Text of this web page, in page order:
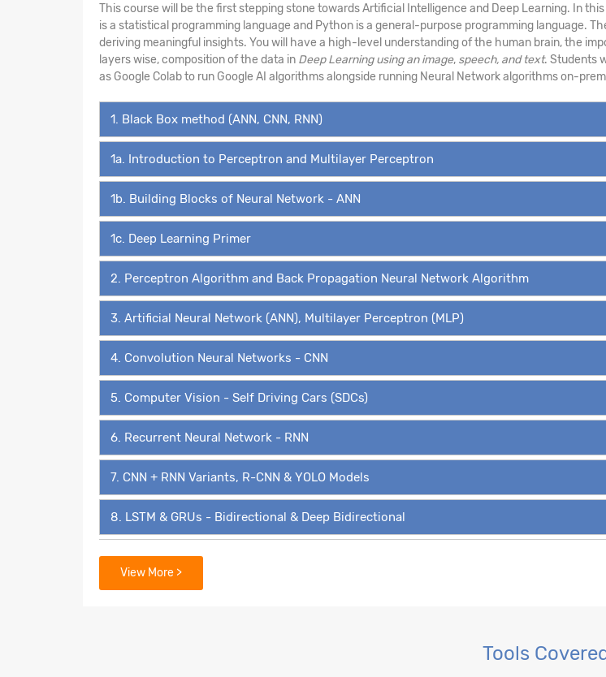
This course will be the first stepping stone towards Artificial Intelligence and Deep Learning. In
is a statistical programming language and Python is a general-purpose programming language.
deriving meaningful insights. You will have a high-level understanding of the human brain, the
layers wise, composition of the data in Deep Learning using an image, speech, and text. Students
as Google Colab to run Google AI algorithms alongside running Neural Network algorithms on-
1. Black Box method (ANN, CNN, RNN)
1a. Introduction to Perceptron and Multilayer Perceptron
1b. Building Blocks of Neural Network - ANN
1c. Deep Learning Primer
2. Perceptron Algorithm and Back Propagation Neural Network Algorithm
3. Artificial Neural Network (ANN), Multilayer Perceptron (MLP)
4. Convolution Neural Networks - CNN
5. Computer Vision - Self Driving Cars (SDCs)
6. Recurrent Neural Network - RNN
7. CNN + RNN Variants, R-CNN & YOLO Models
8. LSTM & GRUs - Bidirectional & Deep Bidirectional
9. Transformers, BERT, GPT3 & Transformer Variants
View More >
Tools